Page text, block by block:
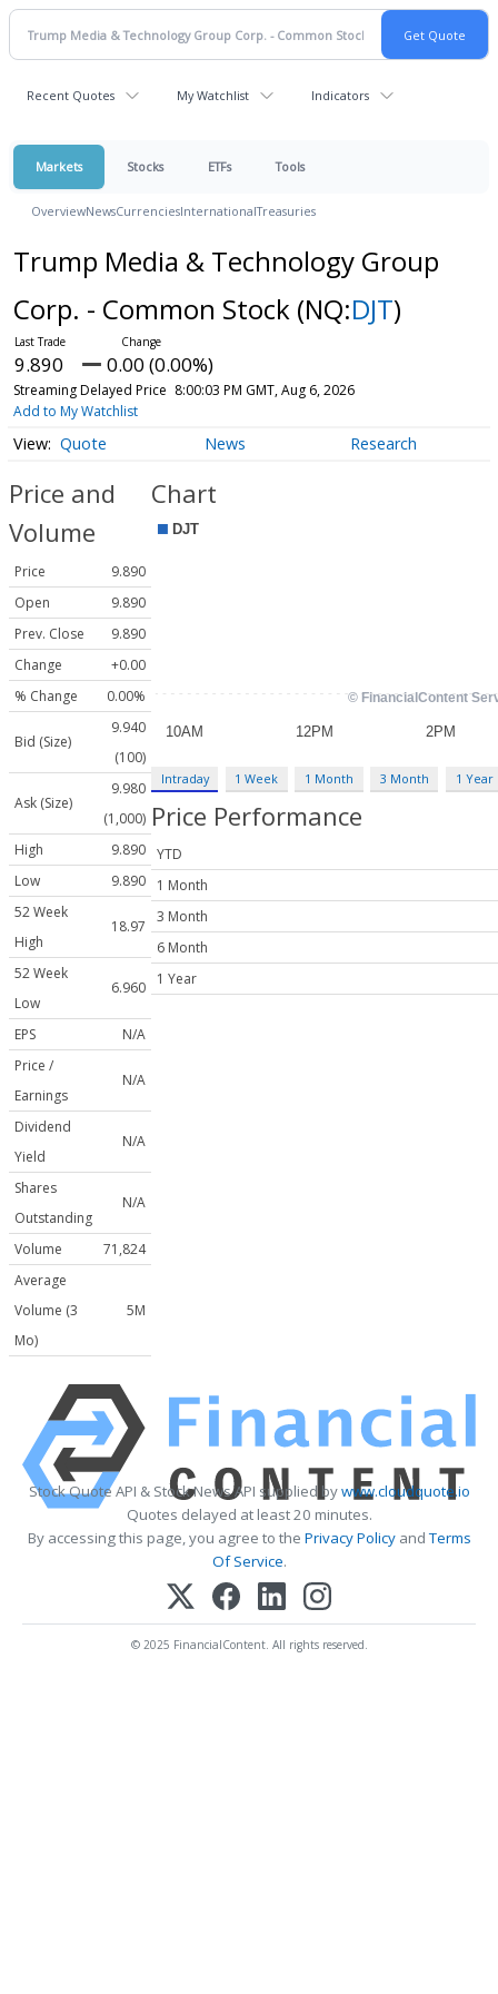
Recent Quotes My Watchlist Indicators
Markets Stocks ETFs Tools
OverviewNewsCurrenciesInternationalTreasuries
Trump Media & Technology Group
Corp. - Common Stock (NQ:DJT)
9.890 0.00 (0.00%)
Streaming Delayed Price 8:00:03 PM GMT, Aug 6, 2026
Add to My Watchlist
Quote News Research
Price and
Volume
Price
9.890
Open
9.890
Prev. Close
9.890
Change
+0.00
% Change
0.00%
Bid (Size)
9.940
(100)
Ask (Size)
9.980
(1,000)
High
9.890
Low
9.890
52 Week
High
18.97
52 Week
Low
6.960
EPS
N/A
Price /
Earnings
N/A
Dividend
Yield
N/A
Shares
Outstanding
N/A
Volume
71,824
Average
Volume (3
Mo)
5M
Chart
Intraday 1 Week 1 Month 3 Month 1 Year
Price Performance
YTD
1 Month
3 Month
6 Month
1 Year
Stock Quote API & Stock News API supplied bywww.cloudquote.io
Quotes delayed at least 20 minutes.
By accessing this page, you agree to the Privacy PolicyandTerms
Of Service.
© 2025 FinancialContent. All rights reserved.